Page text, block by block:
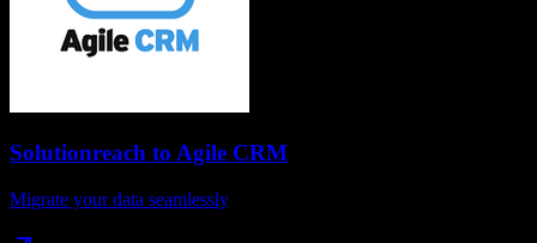
Solutionreach to Agile CRM
Migrate your data seamlessly